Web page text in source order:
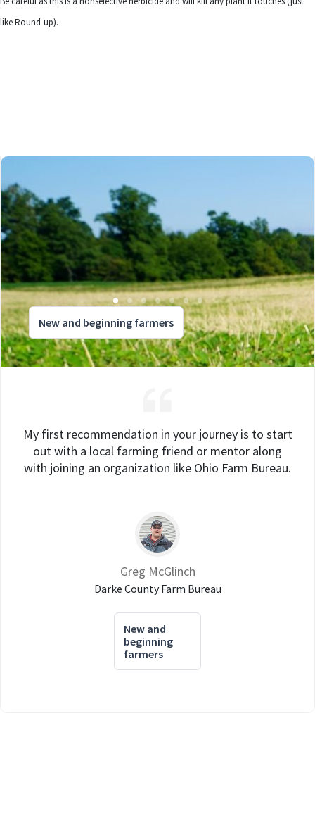
like Round-up).
New and beginning farmers
My first recommendation in your journey is to start
out with a local farming friend or mentor along
with joining an organization like Ohio Farm Bureau.
Greg McGlinch
Darke County Farm Bureau
New and
beginning
farmers